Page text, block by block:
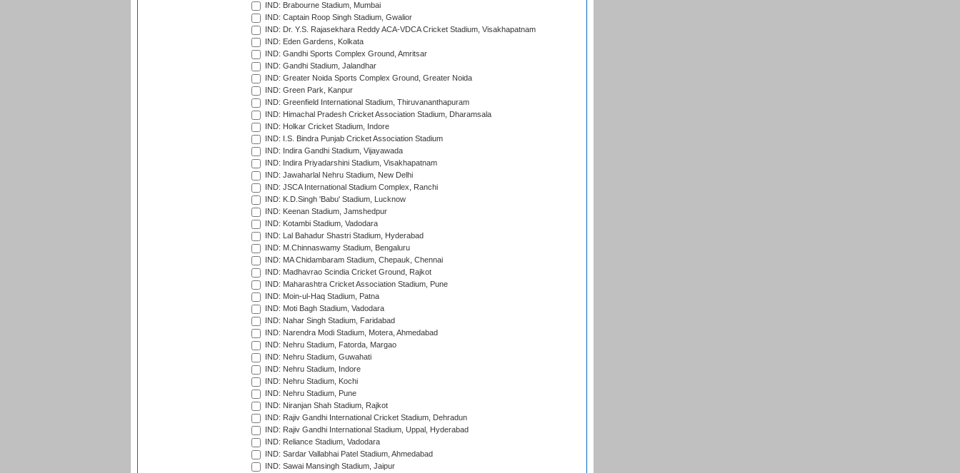
IND: Brabourne Stadium, Mumbai
IND: Captain Roop Singh Stadium, Gwalior
IND: Dr. Y.S. Rajasekhara Reddy ACA-VDCA Cricket Stadium, Visakhapatnam
IND: Eden Gardens, Kolkata
IND: Gandhi Sports Complex Ground, Amritsar
IND: Gandhi Stadium, Jalandhar
IND: Greater Noida Sports Complex Ground, Greater Noida
IND: Green Park, Kanpur
IND: Greenfield International Stadium, Thiruvananthapuram
IND: Himachal Pradesh Cricket Association Stadium, Dharamsala
IND: Holkar Cricket Stadium, Indore
IND: I.S. Bindra Punjab Cricket Association Stadium
IND: Indira Gandhi Stadium, Vijayawada
IND: Indira Priyadarshini Stadium, Visakhapatnam
IND: Jawaharlal Nehru Stadium, New Delhi
IND: JSCA International Stadium Complex, Ranchi
IND: K.D.Singh 'Babu' Stadium, Lucknow
IND: Keenan Stadium, Jamshedpur
IND: Kotambi Stadium, Vadodara
IND: Lal Bahadur Shastri Stadium, Hyderabad
IND: M.Chinnaswamy Stadium, Bengaluru
IND: MA Chidambaram Stadium, Chepauk, Chennai
IND: Madhavrao Scindia Cricket Ground, Rajkot
IND: Maharashtra Cricket Association Stadium, Pune
IND: Moin-ul-Haq Stadium, Patna
IND: Moti Bagh Stadium, Vadodara
IND: Nahar Singh Stadium, Faridabad
IND: Narendra Modi Stadium, Motera, Ahmedabad
IND: Nehru Stadium, Fatorda, Margao
IND: Nehru Stadium, Guwahati
IND: Nehru Stadium, Indore
IND: Nehru Stadium, Kochi
IND: Nehru Stadium, Pune
IND: Niranjan Shah Stadium, Rajkot
IND: Rajiv Gandhi International Cricket Stadium, Dehradun
IND: Rajiv Gandhi International Stadium, Uppal, Hyderabad
IND: Reliance Stadium, Vadodara
IND: Sardar Vallabhai Patel Stadium, Ahmedabad
IND: Sawai Mansingh Stadium, Jaipur